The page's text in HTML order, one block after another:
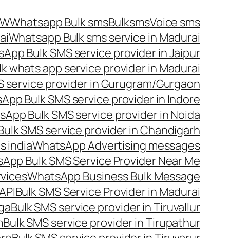
Whatsapp Bulk smsBulksmsVoice sms
Whatsapp Bulk sms service in Madurai
Bulk SMS service provider in Jaipur
whats app service provider in Madurai
service provider in Gurugram/Gurgaon
Bulk SMS service provider in Indore
Bulk SMS service provider in Noida
SMS service provider in Chandigarh
indiaWhatsApp Advertising messages
Bulk SMS Service Provider Near Me
WhatsApp Business Bulk Message
Bulk SMS Service Provider in Madurai
Bulk SMS service provider in Tiruvallur
Bulk SMS service provider in Tirupathur